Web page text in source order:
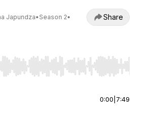
Japundza• Season 2•
Share
Right to seek, Home/End to jump to
0:00 7:49